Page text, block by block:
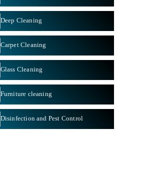
Deep Cleaning
Carpet Cleaning
Glass Cleaning
Furniture cleaning
Disinfection and Pest Control